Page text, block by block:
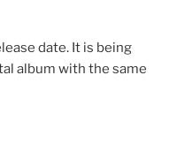
date. It is being
album with the same